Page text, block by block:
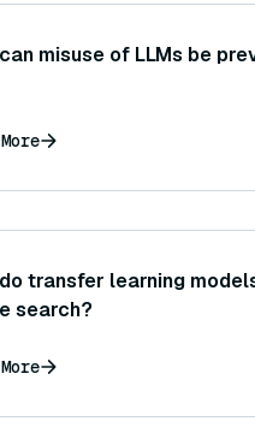
misuse of LLMs be
transfer learning
search?